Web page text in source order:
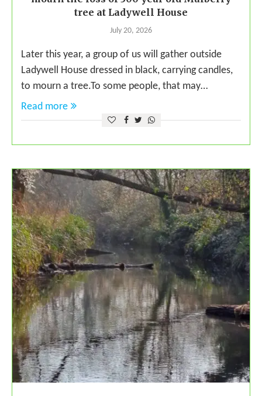
tree at Ladywell House
July 20, 2026
Later this year, a group of us will gather outside
Ladywell House dressed in black, carrying candles,
to mourn a tree.To some people, that may…
Read more